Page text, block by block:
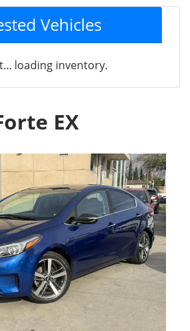
Vehicles
loading inventory.
EX